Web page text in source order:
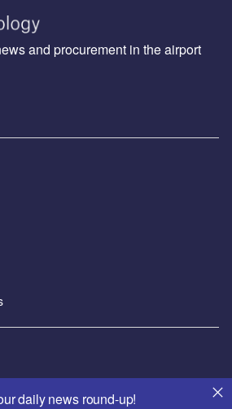
daily news round-up!
and procurement in the airport